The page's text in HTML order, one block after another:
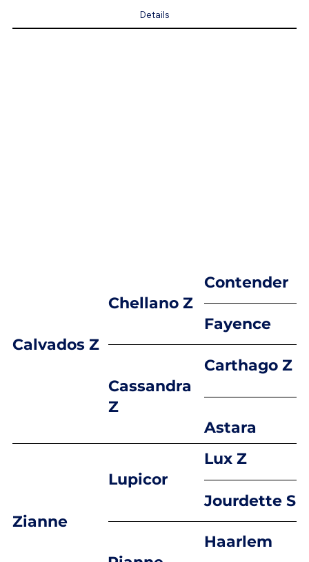
Calvados Z
Zianne
Chellano Z
Cassandra
Z
Lupicor
Contender
Fayence
Carthago Z
Astara
Lux Z
Jourdette S
Haarlem
Details